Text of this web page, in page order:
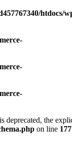
htdocs/
deprecated, the
on line 177